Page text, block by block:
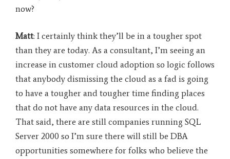
now?
Matt: I certainly think they’ll be in a tougher spot
than they are today. As a consultant, I’m seeing an
increase in customer cloud adoption so logic follows
that anybody dismissing the cloud as a fad is going
to have a tougher and tougher time finding places
that do not have any data resources in the cloud.
That said, there are still companies running SQL
Server 2000 so I’m sure there will still be DBA
opportunities somewhere for folks who believe the